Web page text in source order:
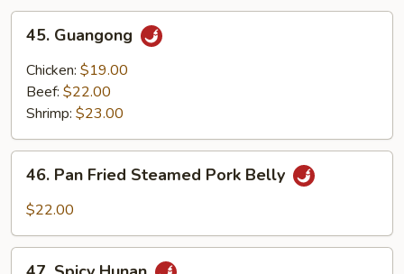
Guangong
45. Guangong
Chicken: $19.00
Beef: $22.00
Shrimp: $23.00
Pan
Fried
Pork
Belly
46. Pan Fried Steamed Pork Belly
$22.00